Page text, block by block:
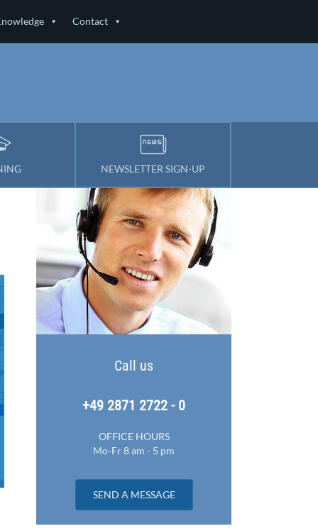
Contact
NEWSLETTER SIGN-UP
Call us
+49 2871 2722 - 0
OFFICE HOURS
Mo-Fr 8 am - 5 pm
SEND A MESSAGE